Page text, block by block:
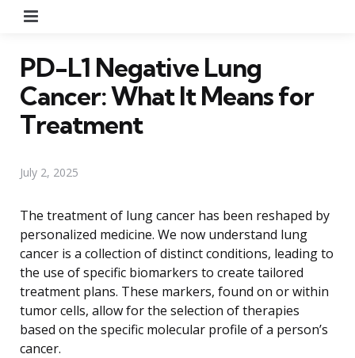
PD-L1 Negative Lung
Cancer: What It Means for
Treatment
July 2, 2025
The treatment of lung cancer has been reshaped by
personalized medicine. We now understand lung
cancer is a collection of distinct conditions, leading to
the use of specific biomarkers to create tailored
treatment plans. These markers, found on or within
tumor cells, allow for the selection of therapies
based on the specific molecular profile of a person’s
cancer.